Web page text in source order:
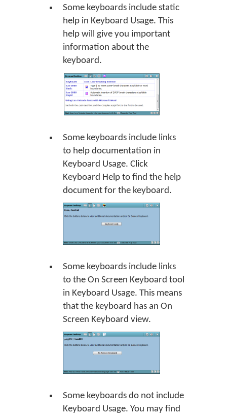
Some keyboards include static
help in Keyboard Usage. This
help will give you important
information about the
keyboard.
Some keyboards include links
to help documentation in
Keyboard Usage. Click
Keyboard Help to find the help
document for the keyboard.
Some keyboards include links
to the On Screen Keyboard tool
in Keyboard Usage. This means
that the keyboard has an On
Screen Keyboard view.
Some keyboards do not include
Keyboard Usage. You may find